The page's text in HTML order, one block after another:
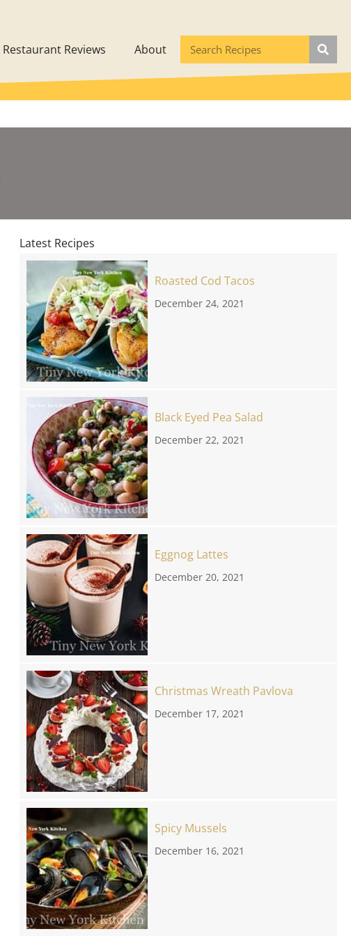
Restaurant Reviews About
Latest Recipes
Roasted Cod Tacos
December 24, 2021
Black Eyed Pea Salad
December 22, 2021
Eggnog Lattes
December 20, 2021
Christmas Wreath Pavlova
December 17, 2021
Spicy Mussels
December 16, 2021